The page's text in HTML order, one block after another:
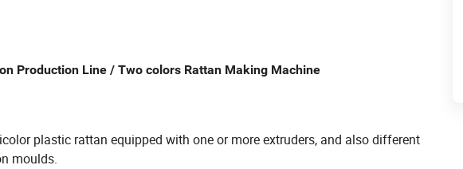
Production Line / Two colors Rattan Making Machine
plastic rattan equipped with one or more extruders, and also different
moulds.